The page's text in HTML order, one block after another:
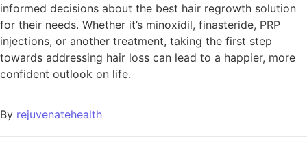
informed decisions about the best hair regrowth solution
for their needs. Whether it’s minoxidil, finasteride, PRP
injections, or another treatment, taking the first step
towards addressing hair loss can lead to a happier, more
confident outlook on life.
By rejuvenatehealth